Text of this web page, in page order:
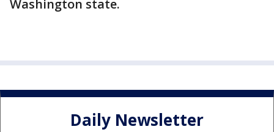
Washington state.
Daily Newsletter